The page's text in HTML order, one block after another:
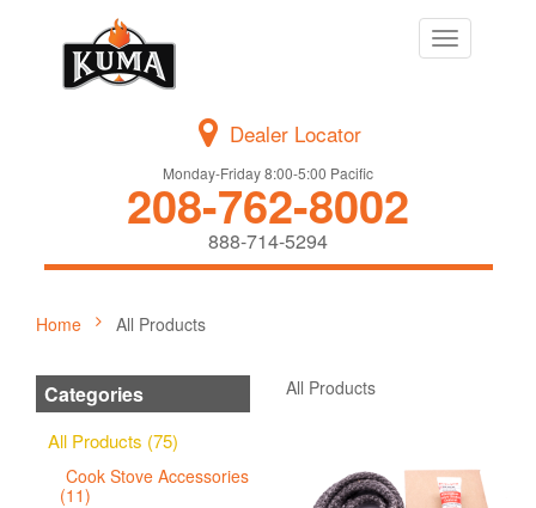
Toggle
navigation
Dealer Locator
Monday-Friday 8:00-5:00 Pacific
208-762-8002
888-714-5294
Home All Products
Categories
All Products (75)
Cook Stove Accessories
(11)
All Products